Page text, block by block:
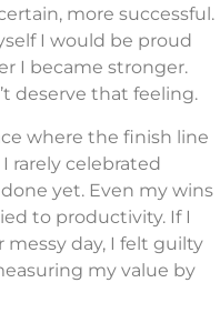
more successful.
I would be proud
I became stronger.
deserve that feeling.
where the finish line
rarely celebrated
yet. Even my wins
to productivity. If I
messy day, I felt guilty
my value by